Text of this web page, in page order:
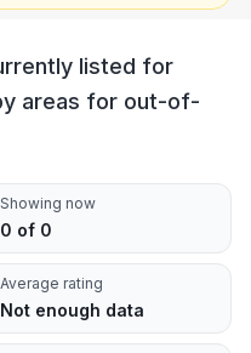
listed for
areas for out-of-
Showing now
0 of 0
Average rating
Not enough data